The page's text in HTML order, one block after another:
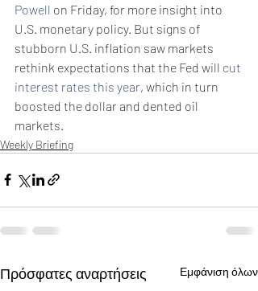
Powell on Friday, for more insight into
U.S. monetary policy. But signs of
stubborn U.S. inflation saw markets
rethink expectations that the Fed will cut
interest rates this year, which in turn
boosted the dollar and dented oil
markets.
Weekly Briefing
Πρόσφατες αναρτήσεις Εμφάνιση όλων